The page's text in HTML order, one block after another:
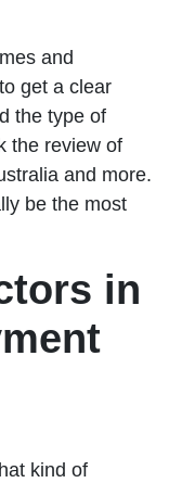
and
get a clear
the type of
the review of
and more.
be the most
in
kind of